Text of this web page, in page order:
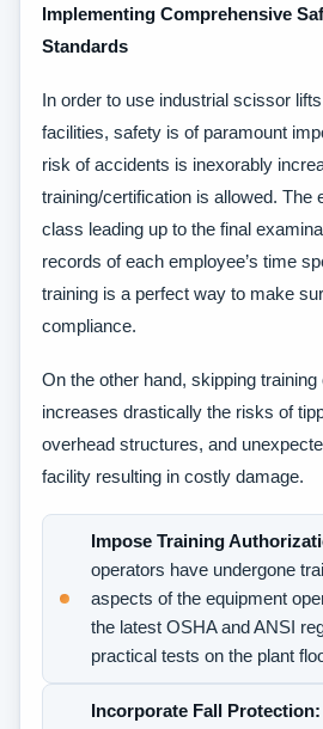
Implementing Comprehensive
Standards
In order to use industrial scissor
facilities, safety is of paramount
risk of accidents is inexorably
training/certification is allowed. The
class leading up to the final
records of each employee’s time
training is a perfect way to make
compliance.
On the other hand, skipping
increases drastically the risks of
overhead structures, and
facility resulting in costly damage.
Impose Training
operators have undergone
aspects of the equipment
the latest OSHA and ANSI
practical tests on the plant
Incorporate Fall Protection: